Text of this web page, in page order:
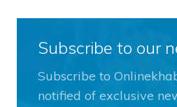
Subscribe to our
Subscribe to
notified of exclusive